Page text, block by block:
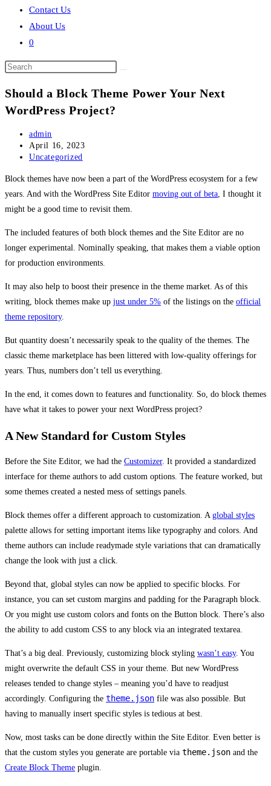
Contact Us
About Us
0
Search
website
Should a Block Theme Power Your Next
WordPress Project?
Post
author:
admin
Post
published:
April 16, 2023
Post
Uncategorized
Block themes have now been a part of the WordPress ecosystem for a few
years. And with the WordPress Site Editor moving out of beta, I thought it
might be a good time to revisit them.
The included features of both block themes and the Site Editor are no
longer experimental. Nominally speaking, that makes them a viable option
for production environments.
It may also help to boost their presence in the theme market. As of this
writing, block themes make up just under 5% of the listings on the official
theme repository.
But quantity doesn’t necessarily speak to the quality of the themes. The
classic theme marketplace has been littered with low-quality offerings for
years. Thus, numbers don’t tell us everything.
In the end, it comes down to features and functionality. So, do block themes
have what it takes to power your next WordPress project?
A New Standard for Custom Styles
Before the Site Editor, we had the Customizer. It provided a standardized
interface for theme authors to add custom options. The feature worked, but
some themes created a nested mess of settings panels.
Block themes offer a different approach to customization. A global styles
palette allows for setting important items like typography and colors. And
theme authors can include readymade style variations that can dramatically
change the look with just a click.
Beyond that, global styles can now be applied to specific blocks. For
instance, you can set custom margins and padding for the Paragraph block.
Or you might use custom colors and fonts on the Button block. There’s also
the ability to add custom CSS to any block via an integrated textarea.
That’s a big deal. Previously, customizing block styling wasn’t easy. You
might overwrite the default CSS in your theme. But new WordPress
releases tended to change styles – meaning you’d have to readjust
accordingly. Configuring the theme.json file was also possible. But
having to manually insert specific styles is tedious at best.
Now, most tasks can be done directly within the Site Editor. Even better is
that the custom styles you generate are portable via theme.json and the
Create Block Theme plugin.